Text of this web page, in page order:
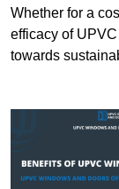
Whether for a
efficacy of
towards